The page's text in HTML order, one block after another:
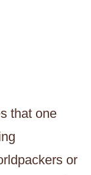
that one
or